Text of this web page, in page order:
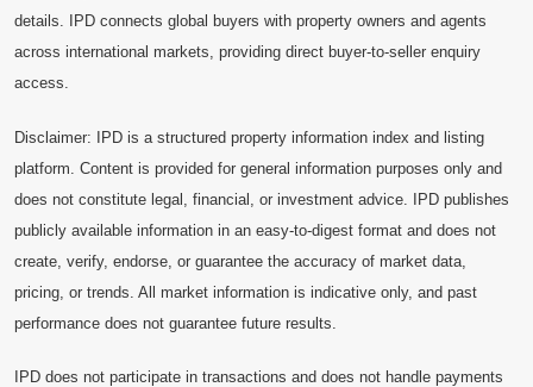
details. IPD connects global buyers with property owners and agents
across international markets, providing direct buyer-to-seller enquiry
access.
Disclaimer: IPD is a structured property information index and listing
platform. Content is provided for general information purposes only and
does not constitute legal, financial, or investment advice. IPD publishes
publicly available information in an easy-to-digest format and does not
create, verify, endorse, or guarantee the accuracy of market data,
pricing, or trends. All market information is indicative only, and past
performance does not guarantee future results.
IPD does not participate in transactions and does not handle payments